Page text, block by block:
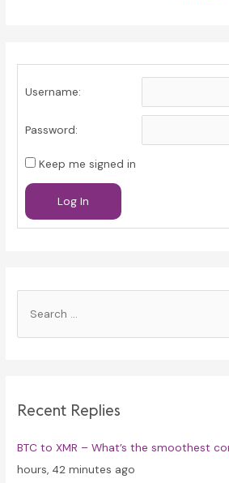
Username:
Password:
Keep me signed in
Log In
h
o
r
Recent Replies
BTC to XMR – What’s the smoothest
hours, 42 minutes ago